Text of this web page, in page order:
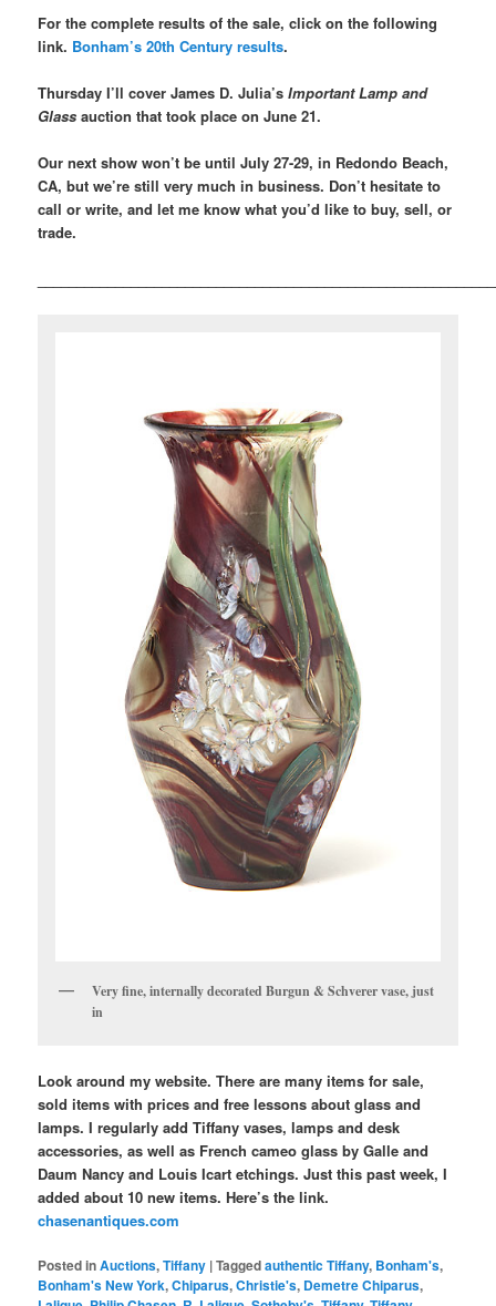
For the complete results of the sale, click on the following
link. Bonham’s 20th Century results.
Thursday I’ll cover James D. Julia’sImportant Lamp and
Glass auction that took place on June 21.
Our next show won’t be until July 27-29, in Redondo Beach,
CA, but we’re still very much in business. Don’t hesitate to
call or write, and let me know what you’d like to buy, sell, or
trade.
Very fine, internally decorated Burgun & Schverer vase, just
in
Look around my website. There are many items for sale,
sold items with prices and free lessons about glass and
lamps. I regularly add Tiffany vases, lamps and desk
accessories, as well as French cameo glass by Galle and
Daum Nancy and Louis Icart etchings. Just this past week, I
added about 10 new items. Here’s the link.
chasenantiques.com
Posted inAuctions,Tiffany |Taggedauthentic Tiffany, Bonham's,
Bonham's New York,Chiparus,Christie's, Demetre Chiparus,